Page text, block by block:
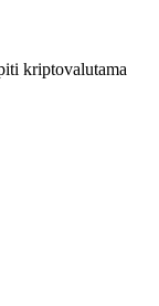
kriptovalutama